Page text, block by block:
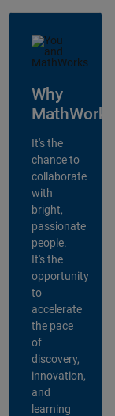
Why
MathWorks?
It's the
chance to
collaborate
with
bright,
passionate
people.
It's the
opportunity
to
accelerate
the pace
of
discovery,
innovation,
and
learning